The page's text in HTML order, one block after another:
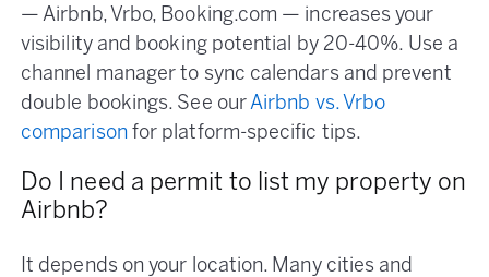
— Airbnb, Vrbo, Booking.com — increases your
visibility and booking potential by 20-40%. Use a
channel manager to sync calendars and prevent
double bookings. See ourAirbnb vs. Vrbo
comparisonfor platform-specific tips.
Do I need a permit to list my property on
Airbnb?
It depends on your location. Many cities and